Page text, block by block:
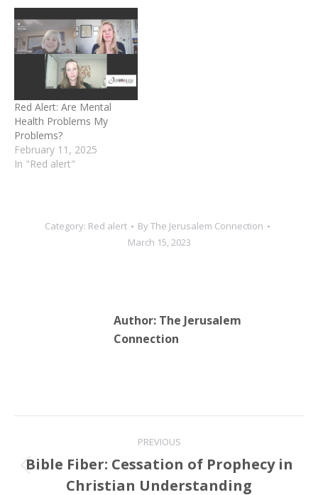
Violins of Hope. Arlene is a
pro-Israel Christian
advocate who has held
pioneering positions for
two decades with…
Red Alert: Are Mental
Health Problems My
Problems?
February 11, 2025
In "Red alert"
Category: Red alert ByThe Jerusalem Connection
March 15, 2023
Author: The Jerusalem
Connection
navigation
PREVIOUS
Previous
Bible Fiber: Cessation of Prophecy in
Christian Understanding